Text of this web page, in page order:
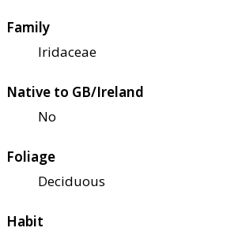
Family
Iridaceae
Native to GB/Ireland
No
Foliage
Deciduous
Habit